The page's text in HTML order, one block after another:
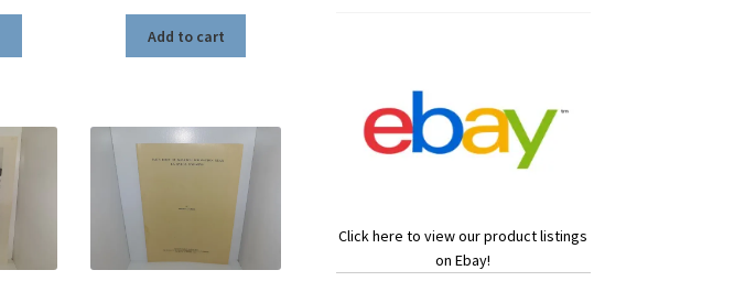
Add to cart
Click here to view our product listings
on Ebay!